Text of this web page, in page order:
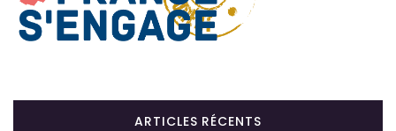
ARTICLES RÉCENTS